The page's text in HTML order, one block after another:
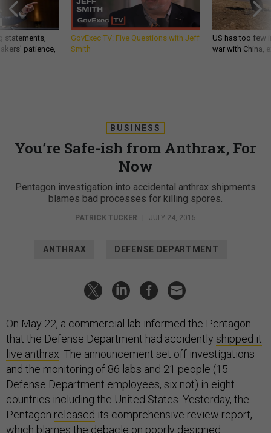
statements,
patience,
GovExec TV: Five Questions with Jeff
Smith
US has too few
war with China,
BUSINESS
You’re Safe-ish from Anthrax, For
Now
Pentagon investigation into accidental anthrax shipments
blames bad processes for killing spores.
PATRICK TUCKER JULY 24, 2015
ANTHRAX DEFENSE DEPARTMENT
On May 22, a commercial lab informed the Pentagon
that the Defense Department had accidently shipped it
live anthrax . The announcement set off investigations
and the monitoring of 86 labs and 21 people (15
Defense Department employees, six not) in eight
countries including the United States. Yesterday, the
Pentagon released its comprehensive review report,
which blames the debacle on poorly designed